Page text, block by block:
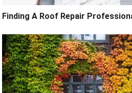
Finding A Roof Repair